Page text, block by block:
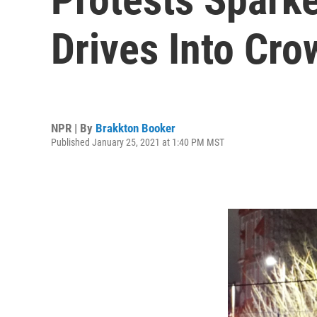
Drives Into
NPR | By Brakkton Booker
Published January 25, 2021 at 1:40 PM MST